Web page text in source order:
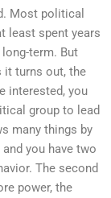
Most political
least spent years
term. But
it turns out, the
interested, you
group to lead
many things by
you have two
The second
power, the